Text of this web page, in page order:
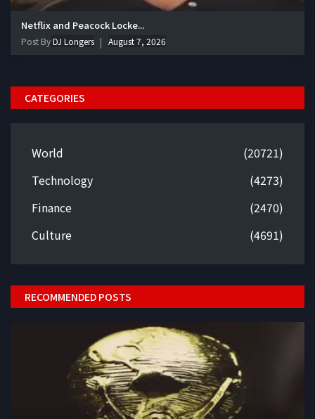
Netflix and Peacock Locke...
Post ByDJ Longers August 7, 2026
CATEGORIES
World
(20721)
Technology
(4273)
Finance
(2470)
Culture
(4691)
RECOMMENDED POSTS